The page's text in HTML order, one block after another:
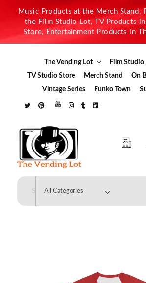
Music Products at the Merch Stand,
the Film Studio Lot, TV Products
Store, Entertainment Products in
The Vending Lot
Film Studio
TV Studio Store
Merch Stand
On
Vintage Series
Funko Town
The Vending Lot